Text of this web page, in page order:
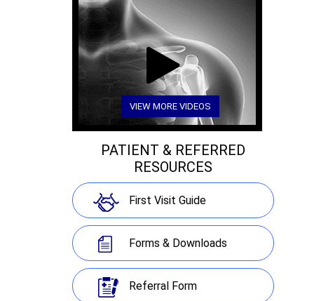
VIEW MORE VIDEOS
PATIENT & REFERRED
RESOURCES
First Visit Guide
Forms & Downloads
Referral Form